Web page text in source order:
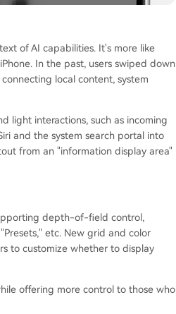
of AI capabilities. It's more like
In the past, users swiped down
local content, system
light interactions, such as incoming
and the system search portal into
from an "information display area"
depth-of-field control,
etc. New grid and color
to customize whether to display
offering more control to those who